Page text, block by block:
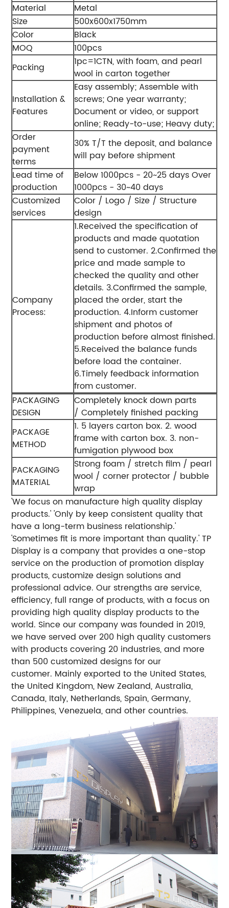
Material
Metal
Size
500x600x1750mm
Color
Black
MOQ
100pcs
Packing
1pc=1CTN, with foam, and pearl
wool in carton together
Installation &
Features
Easy assembly;Assemble with
screws;One year warranty;
Document or video, or support
online; Ready-to-use; Heavy duty;
Order
payment
terms
30% T/T the deposit, and balance
will pay before shipment
Lead time of
production
Below 1000pcs - 20~25 days Over
1000pcs - 30~40 days
Customized
services
Color / Logo / Size / Structure
design
Company
Process:
1.Received the specification of
products and made quotation
send to customer. 2.Confirmed the
price and made sample to
checked the quality and other
details. 3.Confirmed the sample,
placed the order, start the
production. 4.Inform customer
shipment and photos of
production before almost finished.
5.Received the balance funds
before load the container.
6.Timely feedback information
from customer.
PACKAGING
DESIGN
Completely knock down parts
/ Completely finished packing
PACKAGE
METHOD
1. 5 layers carton box. 2. wood
frame with carton box. 3. non-
fumigation plywood box
PACKAGING
MATERIAL
Strong foam / stretch film / pearl
wool / corner protector / bubble
wrap
'We focus on manufacture high quality display
products.' 'Only by keep consistent quality that
have a long-term business relationship.'
'Sometimes fit is more important than quality.' TP
Display is a company that provides a one-stop
service on the production of promotion display
products, customize design solutions and
professional advice. Our strengths are service,
efficiency, full range of products, with a focus on
providing high quality display products to the
world. Since our company was founded in 2019,
we have served over 200 high quality customers
with products covering 20 industries, and more
than 500 customized designs for our
customer. Mainly exported to the United States,
the United Kingdom, New Zealand, Australia,
Canada, Italy, Netherlands, Spain, Germany,
Philippines, Venezuela, and other countries.